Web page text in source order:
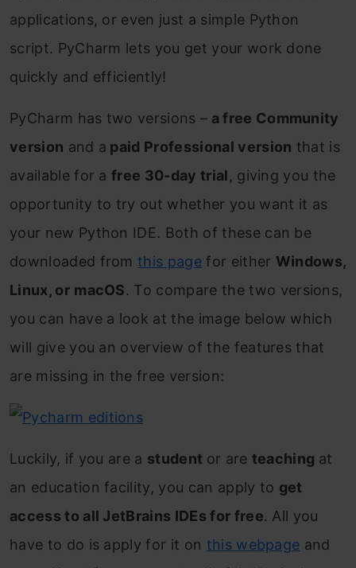
applications, or even just a simple Python
script. PyCharm lets you get your work done
quickly and efficiently!
PyCharm has two versions – a free Community
version and a paid Professional version that is
available for afree 30-day trial, giving you the
opportunity to try out whether you want it as
your new Python IDE. Both of these can be
downloaded from this page for either Windows,
Linux, or macOS. To compare the two versions,
you can have a look at the image below which
will give you an overview of the features that
are missing in the free version:
Luckily, if you are a student or are teaching at
an education facility, you can apply to get
access to all JetBrains IDEs for free. All you
have to do is apply for it on this webpage and